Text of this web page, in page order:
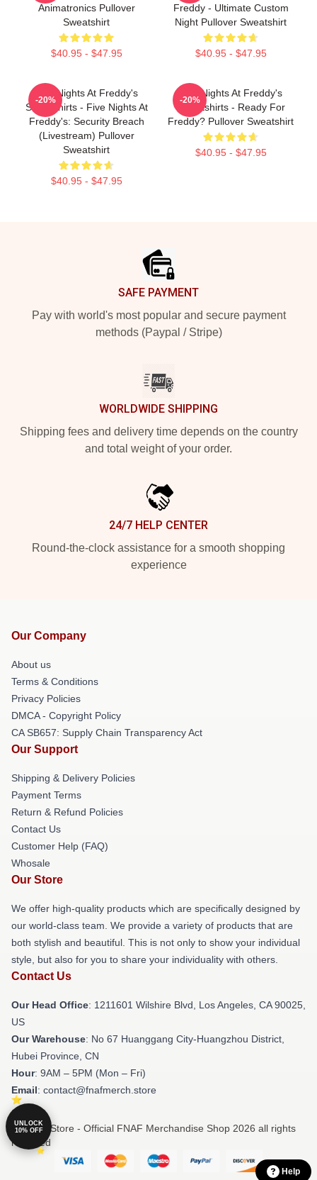
Animatronics Pullover
Sweatshirt
$40.95 - $47.95
Freddy - Ultimate Custom
Night Pullover Sweatshirt
$40.95 - $47.95
Five Nights At Freddy's
Sweatshirts - Five Nights At
Freddy's: Security Breach
(Livestream) Pullover
Sweatshirt
$40.95 - $47.95
-20%
Five Nights At Freddy's
Sweatshirts - Ready For
Freddy? Pullover Sweatshirt
$40.95 - $47.95
-20%
SAFE PAYMENT
Pay with world's most popular and secure payment
methods (Paypal / Stripe)
WORLDWIDE SHIPPING
Shipping fees and delivery time depends on the country
and total weight of your order.
24/7 HELP CENTER
Round-the-clock assistance for a smooth shopping
experience
Our Company
About us
Terms & Conditions
Privacy Policies
DMCA - Copyright Policy
CA SB657: Supply Chain Transparency Act
Our Support
Shipping & Delivery Policies
Payment Terms
Return & Refund Policies
Contact Us
Customer Help (FAQ)
Whosale
Our Store
We offer high-quality products which are specifically designed by
our world-class team. We provide a variety of products that are
both stylish and beautiful. This is not only to show your individual
style, but also for you to share your individuality with others.
Contact Us
Our Head Office: 1211601 Wilshire Blvd, Los Angeles, CA 90025,
US
Our Warehouse: No 67 Huanggang City-Huangzhou District,
Hubei Province, CN
Hour: 9AM – 5PM (Mon – Fri)
Email: contact@fnafmerch.store
© FNAF Store - Official FNAF Merchandise Shop 2026 all rights
reserved
Help
UNLOCK
10% OFF